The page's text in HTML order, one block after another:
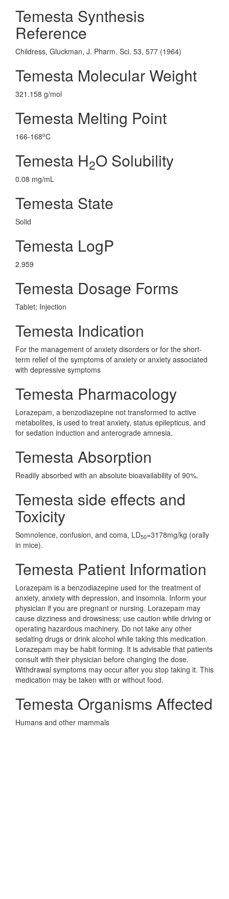
Temesta Synthesis
Reference
Childress, Gluckman, J. Pharm. Sci. 53, 577 (1964)
Temesta Molecular Weight
321.158 g/mol
Temesta Melting Point
166-168oC
Temesta H2O Solubility
0.08 mg/mL
Temesta State
Solid
Temesta LogP
2.959
Temesta Dosage Forms
Tablet; Injection
Temesta Indication
For the management of anxiety disorders or for the short-
term relief of the symptoms of anxiety or anxiety associated
with depressive symptoms
Temesta Pharmacology
Lorazepam, a benzodiazepine not transformed to active
metabolites, is used to treat anxiety, status epilepticus, and
for sedation induction and anterograde amnesia.
Temesta Absorption
Readily absorbed with an absolute bioavailability of 90%.
Temesta side effects and
Toxicity
Somnolence, confusion, and coma, LD50=3178mg/kg (orally
in mice).
Temesta Patient Information
Lorazepam is a benzodiazepine used for the treatment of
anxiety, anxiety with depression, and insomnia. Inform your
physician if you are pregnant or nursing. Lorazepam may
cause dizziness and drowsiness; use caution while driving or
operating hazardous machinery. Do not take any other
sedating drugs or drink alcohol while taking this medication.
Lorazepam may be habit forming. It is advisable that patients
consult with their physician before changing the dose.
Withdrawal symptoms may occur after you stop taking it. This
medication may be taken with or without food.
Temesta Organisms Affected
Humans and other mammals